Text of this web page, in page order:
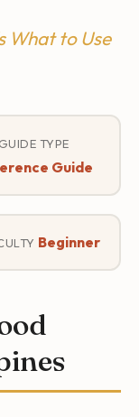
What to Use
GUIDE TYPE
Guide
Beginner